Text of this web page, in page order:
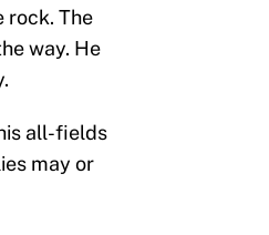
rock. The
way. He
all-fields
may or